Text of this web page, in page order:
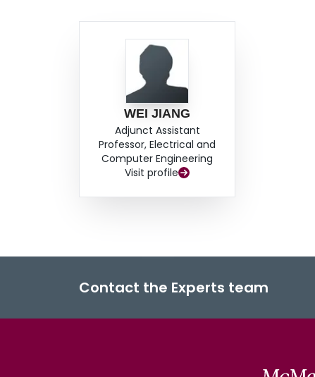
WEI JIANG
Adjunct Assistant
Professor, Electrical and
Computer Engineering
Visit profile
Contact the Experts team